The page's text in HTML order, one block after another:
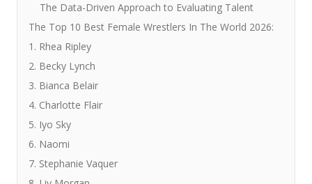
The Data-Driven Approach to Evaluating Talent
The Top 10 Best Female Wrestlers In The World 2026:
1. Rhea Ripley
2. Becky Lynch
3. Bianca Belair
4. Charlotte Flair
5. Iyo Sky
6. Naomi
7. Stephanie Vaquer